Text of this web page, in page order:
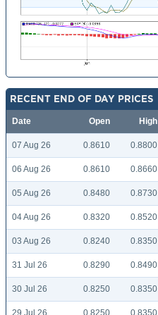
RECENT END OF DAY PRICES
Date Open High
07 Aug 26 0.8610 0.8800
06 Aug 26 0.8610 0.8660
05 Aug 26 0.8480 0.8730
04 Aug 26 0.8320 0.8520
03 Aug 26 0.8240 0.8350
31 Jul 26 0.8290 0.8490
30 Jul 26 0.8250 0.8350